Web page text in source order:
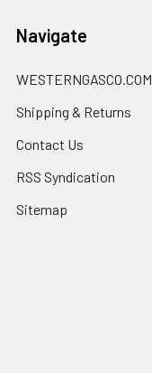
Navigate
WESTERNGASCO.COM
Shipping & Returns
Contact Us
RSS Syndication
Sitemap